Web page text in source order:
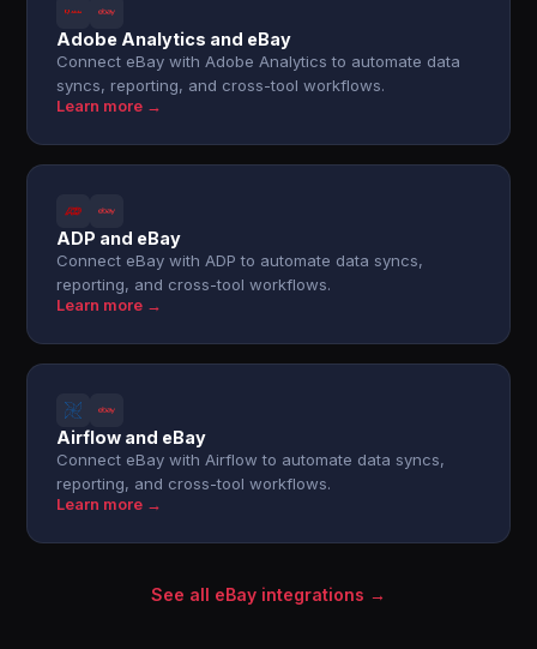
Adobe Analytics and eBay
Connect eBay with Adobe Analytics to automate data
syncs, reporting, and cross-tool workflows.
Learn more →
ADP and eBay
Connect eBay with ADP to automate data syncs,
reporting, and cross-tool workflows.
Learn more →
Airflow and eBay
Connect eBay with Airflow to automate data syncs,
reporting, and cross-tool workflows.
Learn more →
See all eBay integrations →